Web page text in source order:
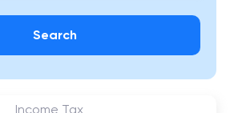
Search
Income Tax